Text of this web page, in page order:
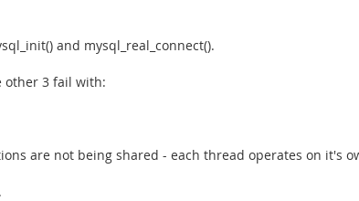
and mysql_real_connect().
other 3 fail with:
are not being shared - each thread operates on it's